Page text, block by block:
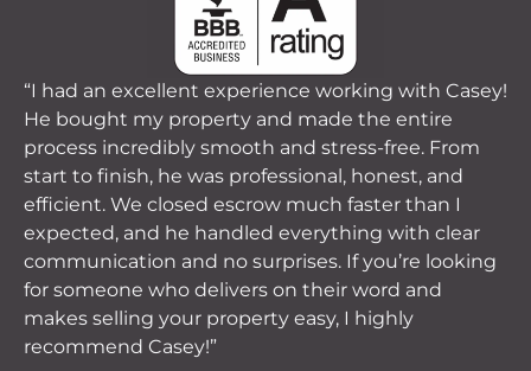
“I had an excellent experience working with Casey!
He bought my property and made the entire
process incredibly smooth and stress-free. From
start to finish, he was professional, honest, and
efficient. We closed escrow much faster than I
expected, and he handled everything with clear
communication and no surprises. If you’re looking
for someone who delivers on their word and
makes selling your property easy, I highly
recommend Casey!”